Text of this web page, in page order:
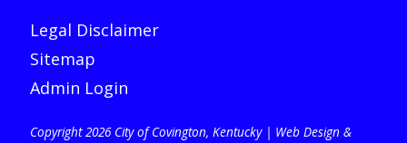
Legal Disclaimer
Sitemap
Admin Login
Copyright 2026 City of Covington, Kentucky | Web Design &